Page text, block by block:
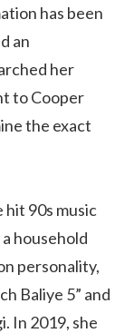
has been
an
her
to Cooper
the exact
hit 90s music
household
personality,
Baliye 5” and
In 2019, she